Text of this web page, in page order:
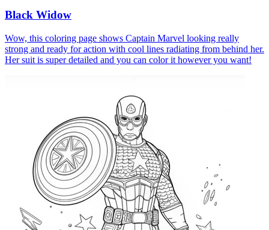
Black Widow
Wow, this coloring page shows Captain Marvel looking really
strong and ready for action with cool lines radiating from behind her.
Her suit is super detailed and you can color it however you want!